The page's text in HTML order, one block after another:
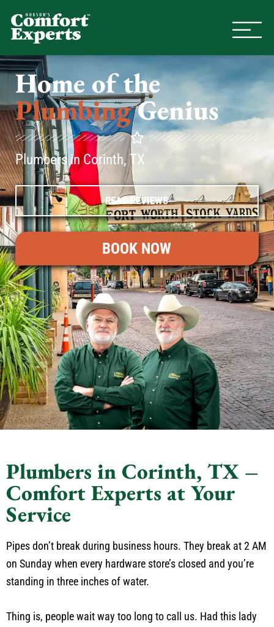
Home of the
PlumbingGenius
Plumbers in Corinth, TX
READ REVIEWS
BOOK NOW
Plumbers in Corinth, TX –
Comfort Experts at Your
Service
Pipes don’t break during business hours. They break at 2 AM
on Sunday when every hardware store’s closed and you’re
standing in three inches of water.
Thing is, people wait way too long to call us. Had this lady